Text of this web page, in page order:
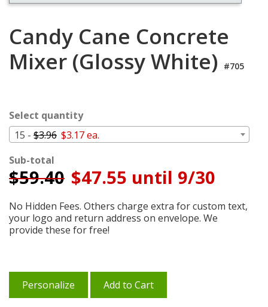
My
Cart
Candy Cane Concrete
Mixer (Glossy White) #705
Select quantity
15 - $3.96 $3.17 ea.
Sub-total
$59.40 $47.55 until 9/30
No Hidden Fees. Others charge extra for custom text,
your logo and return address on envelope. We
provide these for free!
Personalize Add to Cart